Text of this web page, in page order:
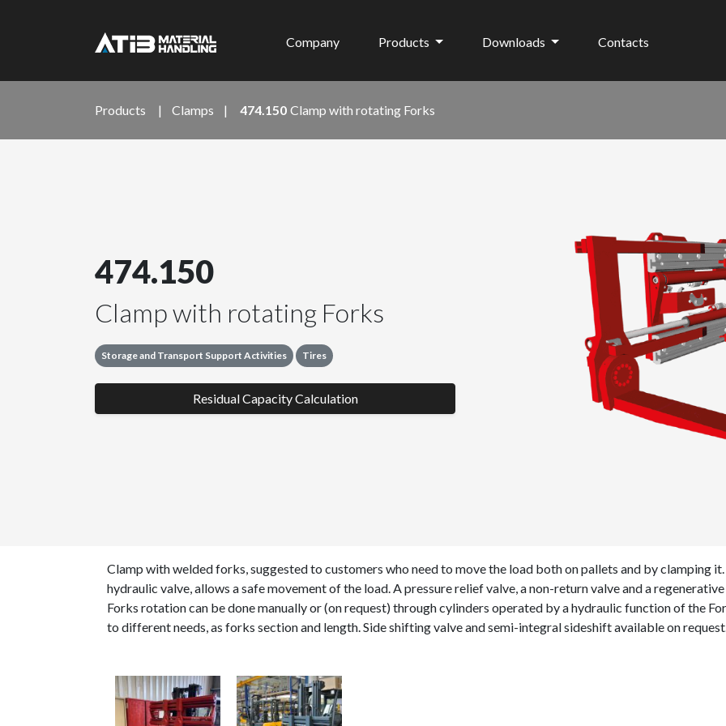
Company Products Downloads Contacts
Products | Clamps | 474.150 Clamp with rotating Forks
474.150
Clamp with rotating Forks
Storage and Transport Support Activities Tires
Residual Capacity Calculation
Clamp with welded forks, suggested to customers who need to move the load both on pallets and by clamping
hydraulic valve, allows a safe movement of the load. A pressure relief valve, a non-return valve and a
Forks rotation can be done manually or (on request) through cylinders operated by a hydraulic function of the
to different needs, as forks section and length. Side shifting valve and semi-integral sideshift available on